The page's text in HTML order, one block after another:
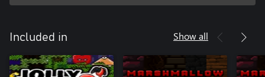
Included in Show all